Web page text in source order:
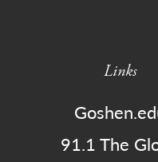
Links
91.1 The